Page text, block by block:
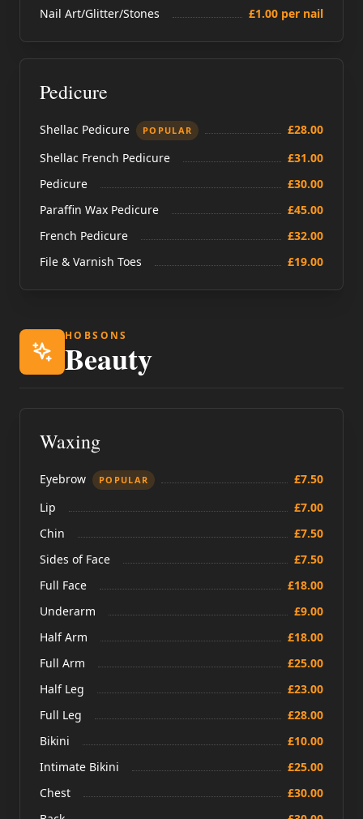
Nail Art/Glitter/Stones £1.00 per nail
Pedicure
Shellac Pedicure POPULAR
£28.00
Shellac French Pedicure
£31.00
Pedicure
£30.00
Paraffin Wax Pedicure
£45.00
French Pedicure
£32.00
File & Varnish Toes
£19.00
HOBSONS
Beauty
Waxing
Eyebrow POPULAR
£7.50
Lip
£7.00
Chin
£7.50
Sides of Face
£7.50
Full Face
£18.00
Underarm
£9.00
Half Arm
£18.00
Full Arm
£25.00
Half Leg
£23.00
Full Leg
£28.00
Bikini
£10.00
Intimate Bikini
£25.00
Chest
£30.00